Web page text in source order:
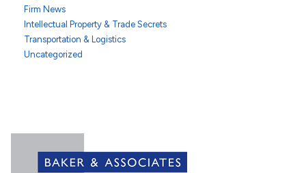
Firm News
Intellectual Property & Trade Secrets
Transportation & Logistics
Uncategorized